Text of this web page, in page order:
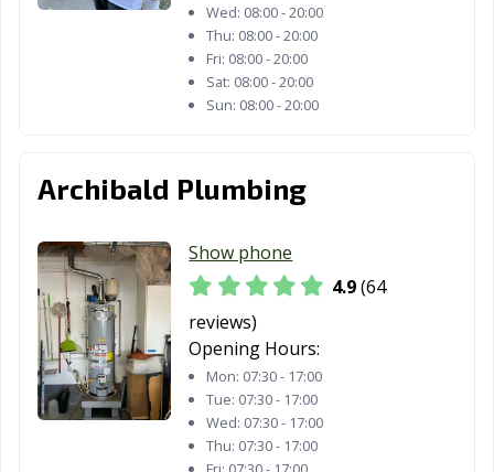
Fountain Valley,
Fremont, CA
Galt, CA
Glendora, CA
Goleta, CA
Grand Terrace,
CA
Grass Valley, CA
Grover Beach,
CA
Half Moon Bay,
Hawaiian
Hawthorne, CA
Wed: 08:00 - 20:00
Thu: 08:00 - 20:00
Fri: 08:00 - 20:00
Sat: 08:00 - 20:00
Sun: 08:00 - 20:00
Archibald Plumbing
Show phone
4.9(64
reviews)
Opening Hours:
Mon: 07:30 - 17:00
Tue: 07:30 - 17:00
Wed: 07:30 - 17:00
Thu: 07:30 - 17:00